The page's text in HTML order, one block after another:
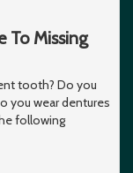
To Missing
tooth? Do you
you wear dentures
following